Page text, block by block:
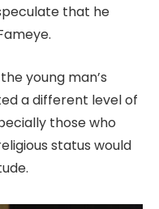
that he
young man’s
a different level of
those who
status would